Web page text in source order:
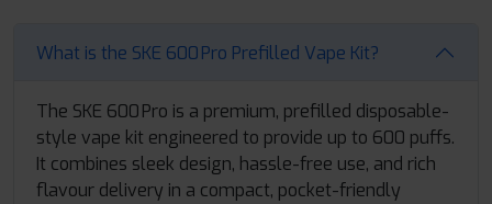
What is the SKE 600 Pro Prefilled Vape Kit?
The SKE 600 Pro is a premium, prefilled disposable-
style vape kit engineered to provide up to 600 puffs.
It combines sleek design, hassle-free use, and rich
flavour delivery in a compact, pocket-friendly